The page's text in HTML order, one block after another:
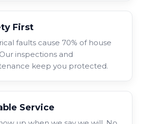
First
faults cause 70% of house
inspections and
keep you protected.
Service